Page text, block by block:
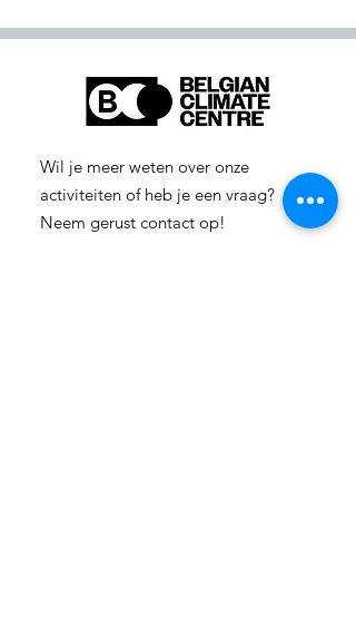
Wil je meer weten over onze
activiteiten of heb je een vraag?
Neem gerust contact op!